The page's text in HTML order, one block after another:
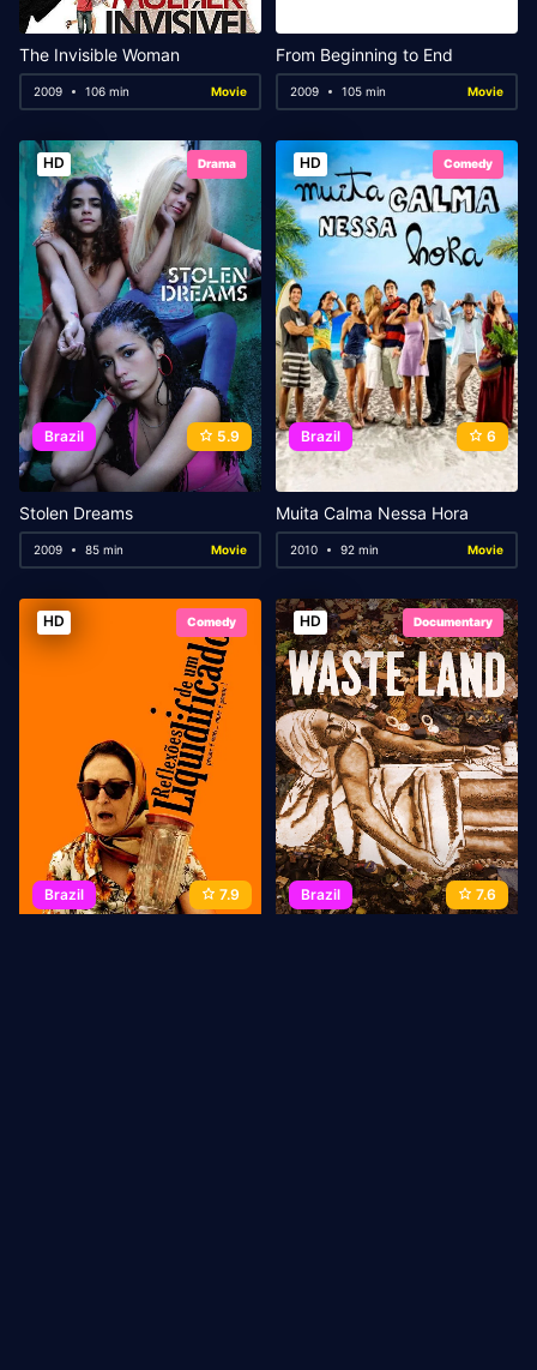
The Invisible Woman
2009 106 min Movie
From Beginning to End
2009 105 min Movie
HD Drama
Brazil 5.9
Stolen Dreams
2009 85 min Movie
HD Comedy
Brazil 6
Muita Calma Nessa Hora
2010 92 min Movie
HD Comedy
Brazil 7.9
HD Documentary
Brazil 7.6